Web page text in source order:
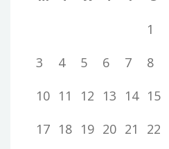
1
3
4 5 6 7 8
10 11 12 13 14 15
17 18 19 20 21 22